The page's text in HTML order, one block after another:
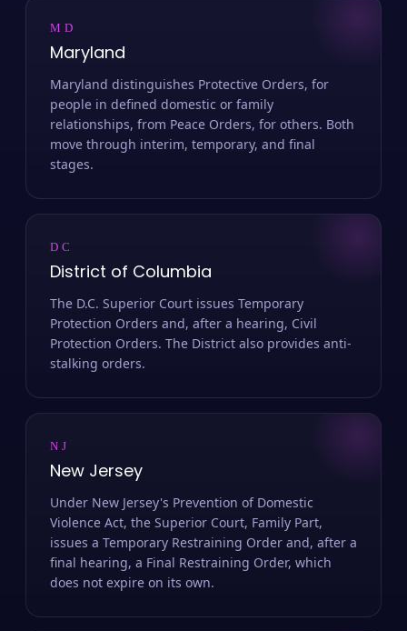
MD
Maryland
Maryland distinguishes Protective Orders, for
people in defined domestic or family
relationships, from Peace Orders, for others. Both
move through interim, temporary, and final
stages.
DC
District of Columbia
The D.C. Superior Court issues Temporary
Protection Orders and, after a hearing, Civil
Protection Orders. The District also provides anti-
stalking orders.
NJ
New Jersey
Under New Jersey's Prevention of Domestic
Violence Act, the Superior Court, Family Part,
issues a Temporary Restraining Order and, after a
final hearing, a Final Restraining Order, which
does not expire on its own.